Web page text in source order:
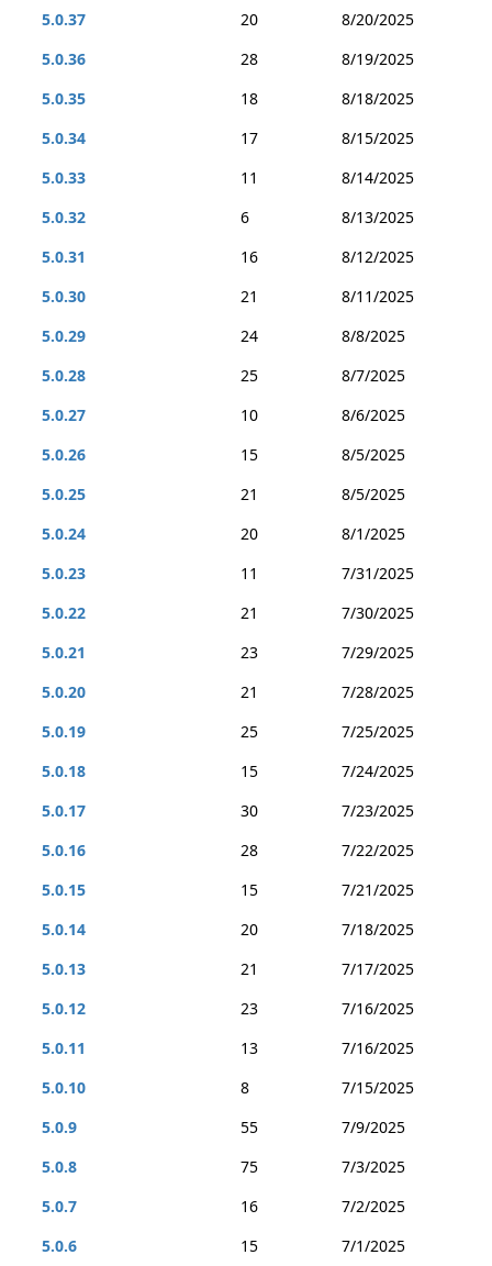
5.0.37
20
8/20/2025
5.0.36
28
8/19/2025
5.0.35
18
8/18/2025
5.0.34
17
8/15/2025
5.0.33
11
8/14/2025
5.0.32
6
8/13/2025
5.0.31
16
8/12/2025
5.0.30
21
8/11/2025
5.0.29
24
8/8/2025
5.0.28
25
8/7/2025
5.0.27
10
8/6/2025
5.0.26
15
8/5/2025
5.0.25
21
8/5/2025
5.0.24
20
8/1/2025
5.0.23
11
7/31/2025
5.0.22
21
7/30/2025
5.0.21
23
7/29/2025
5.0.20
21
7/28/2025
5.0.19
25
7/25/2025
5.0.18
15
7/24/2025
5.0.17
30
7/23/2025
5.0.16
28
7/22/2025
5.0.15
15
7/21/2025
5.0.14
20
7/18/2025
5.0.13
21
7/17/2025
5.0.12
23
7/16/2025
5.0.11
13
7/16/2025
5.0.10
8
7/15/2025
5.0.9
55
7/9/2025
5.0.8
75
7/3/2025
5.0.7
16
7/2/2025
5.0.6
15 7/1/2025